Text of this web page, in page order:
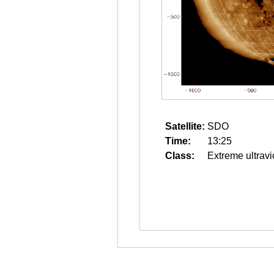
Satellite: SDO
Time:
13:25
Class:
Extreme